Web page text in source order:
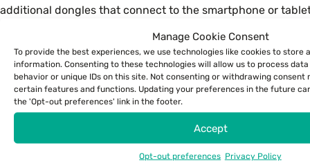
Manage Cookie Consent
To provide the best experiences, we use technologies like cookies to store
information. Consenting to these technologies will allow us to process
behavior or unique IDs on this site. Not consenting or withdrawing
certain features and functions. Updating your preferences in the future
the 'Opt-out preferences' link in the footer.
Accept
Opt-out preferences Privacy Policy
additional dongles that connect to the smartphone or
that work via Bluetooth to connect to the device you
either technology may work best for you. You’ll
selling retail items from a mobile location, like a pop-
with this workflow, and your checkout process will be